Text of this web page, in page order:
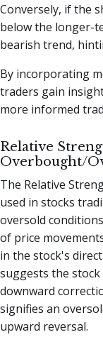
Conversely, if the
below the longer-
bearish trend,
By incorporating
traders gain
more informed
Relative
Overbought/
The Relative
used in stocks
oversold
of price
in the stock's
suggests the
downward
signifies an
upward reversal.